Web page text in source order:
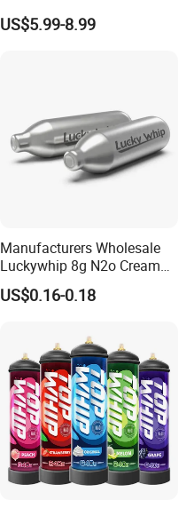
Bread Sheet Baking Pan
Hamburger Bun Pan Roll
US$5.99-8.99
Manufacturers Wholesale
Luckywhip 8g N2o Cream
Charger 10 Packs
US$0.16-0.18